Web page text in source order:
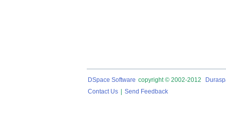
DSpace Software copyright © 2002-2012
Contact Us
Send Feedback